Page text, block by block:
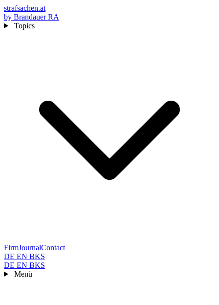
strafsachen.at
by Brandauer RA
Topics
FirmJournalContact
DE EN BKS
DE EN BKS
Menü